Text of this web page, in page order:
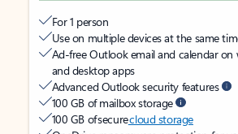
For 1 person
Use on multiple devices at the same
Ad-free Outlook email and calendar on
and desktop apps
Advanced Outlook security features
100 GB of mailbox storage
100 GB of securecloud storage